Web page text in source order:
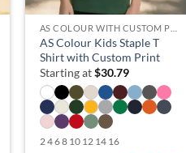
AS Colour Kids Staple T
Shirt with Custom Print
Starting at$30.79
2 4 6 8 10 12 14 16